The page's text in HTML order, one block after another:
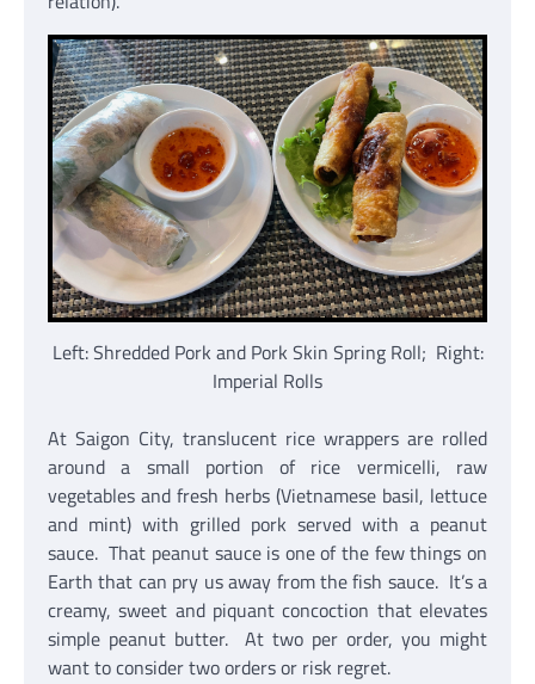
Left: Shredded Pork and Pork Skin Spring Roll; Right:
Imperial Rolls
At Saigon City, translucent rice wrappers are rolled
around a small portion of rice vermicelli, raw
vegetables and fresh herbs (Vietnamese basil, lettuce
and mint) with grilled pork served with a peanut
sauce. That peanut sauce is one of the few things on
Earth that can pry us away from the fish sauce. It’s a
creamy, sweet and piquant concoction that elevates
simple peanut butter. At two per order, you might
want to consider two orders or risk regret.